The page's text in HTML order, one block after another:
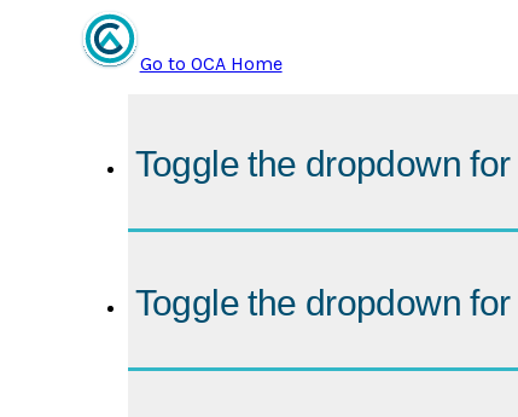
Go to OCA Home
Toggle the dropdown for
Toggle the dropdown for